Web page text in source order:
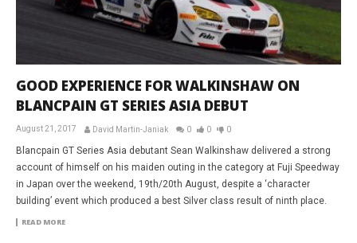
GOOD EXPERIENCE FOR WALKINSHAW ON
BLANCPAIN GT SERIES ASIA DEBUT
August 21, 2017 David Martin-Janiak 0 0 0
Blancpain GT Series Asia debutant Sean Walkinshaw delivered a strong
account of himself on his maiden outing in the category at Fuji Speedway
in Japan over the weekend, 19th/20th August, despite a ‘character
building’ event which produced a best Silver class result of ninth place.
READ MORE